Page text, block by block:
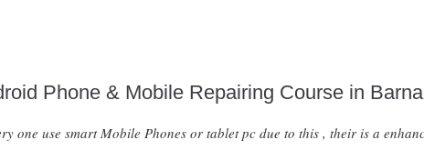
Phone & Mobile Repairing Course in
one use smart Mobile Phones or tablet pc due to this , their is a